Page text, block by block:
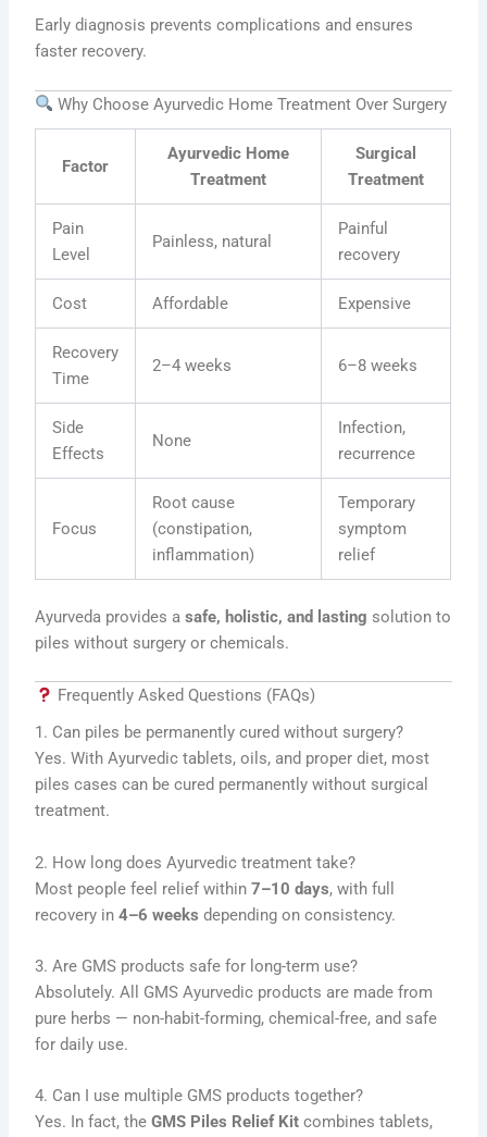
Early diagnosis prevents complications and ensures
faster recovery.
Why Choose Ayurvedic Home Treatment Over Surgery
Factor
Ayurvedic Home
Treatment
Surgical
Treatment
Pain
Level
Painless, natural
Painful
recovery
Cost Affordable Expensive
Recovery
Time
2–4 weeks 6–8 weeks
Side
Effects
None
Infection,
recurrence
Focus
Root cause
(constipation,
inflammation)
Temporary
symptom
relief
Ayurveda provides asafe, holistic, and lasting solution to
piles without surgery or chemicals.
Frequently Asked Questions (FAQs)
1. Can piles be permanently cured without surgery?
Yes. With Ayurvedic tablets, oils, and proper diet, most
piles cases can be cured permanently without surgical
treatment.
2. How long does Ayurvedic treatment take?
Most people feel relief within7–10 days, with full
recovery in4–6 weeks depending on consistency.
3. Are GMS products safe for long-term use?
Absolutely. All GMS Ayurvedic products are made from
pure herbs — non-habit-forming, chemical-free, and safe
for daily use.
4. Can I use multiple GMS products together?
Yes. In fact, theGMS Piles Relief Kit combines tablets,